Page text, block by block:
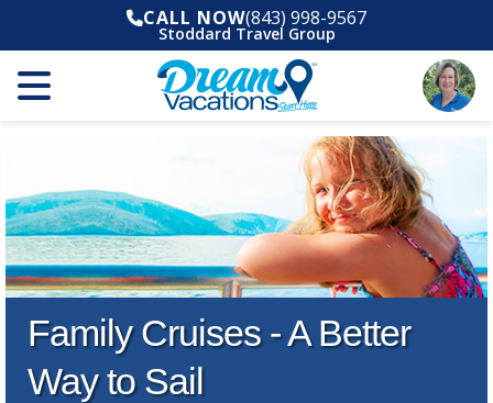
CALL NOW(843) 998-9567
Stoddard Travel Group
Family Cruises - A Better
Way to Sail